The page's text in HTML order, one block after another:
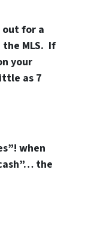
for a
MLS. If
your
as 7
when
the